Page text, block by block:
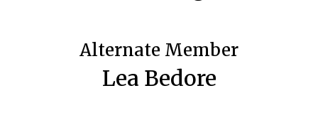
Alternate Member
Lea Bedore